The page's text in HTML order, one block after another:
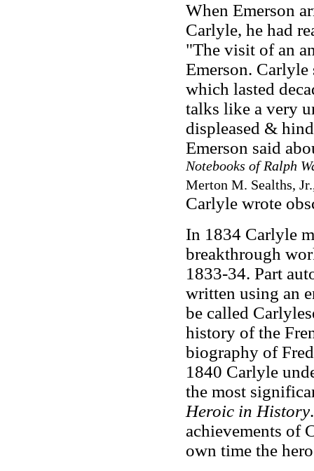
When Emerson
Carlyle, he had
"The visit of an
Emerson. Carlyle
which lasted
talks like a very
displeased &
Emerson said
Notebooks of Ralph
Merton M. Sealths,
Carlyle wrote
In 1834 Carlyle
breakthrough
1833-34. Part
written using an
be called
history of the
biography of
1840 Carlyle
the most
Heroic in History
achievements of
own time the